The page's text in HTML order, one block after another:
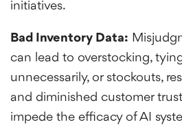
initiatives.
Bad Inventory Data:
can lead to overstocking,
unnecessarily, or stockouts,
and diminished customer
impede the efficacy of AI